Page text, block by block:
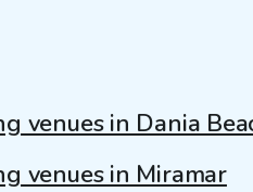
venues in Dania
venues in Miramar